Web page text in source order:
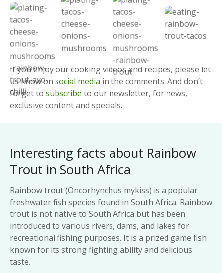
If you enjoy our cooking videos and recipes, please let
us know on social media in the comments. And don’t
forget to subscribe to our newsletter, for news,
exclusive content and specials.
Interesting facts about Rainbow
Trout in South Africa
Rainbow trout (Oncorhynchus mykiss) is a popular
freshwater fish species found in South Africa. Rainbow
trout is not native to South Africa but has been
introduced to various rivers, dams, and lakes for
recreational fishing purposes. It is a prized game fish
known for its strong fighting ability and delicious
taste.